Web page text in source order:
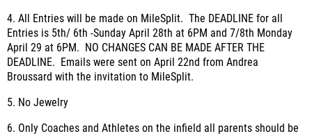
4. All Entries will be made on MileSplit. The DEADLINE for all
Entries is 5th/ 6th -Sunday April 28th at 6PM and 7/8th Monday
April 29 at 6PM. NO CHANGES CAN BE MADE AFTER THE
DEADLINE. Emails were sent on April 22nd from Andrea
Broussard with the invitation to MileSplit.
5. No Jewelry
6. Only Coaches and Athletes on the infield all parents should be